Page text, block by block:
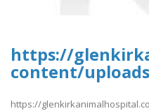
https://
content/
https://